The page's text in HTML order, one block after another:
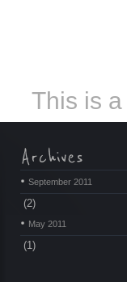
This is
September 2011
(2)
May 2011
(1)